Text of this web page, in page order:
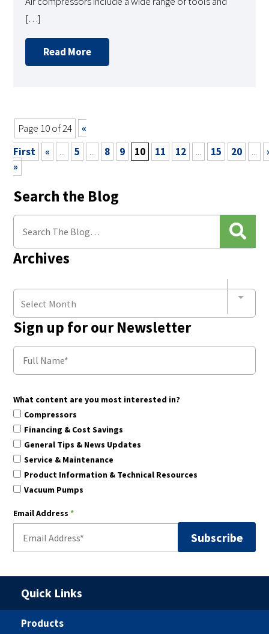
[…]
Read More
Page 10 of 24
«
First
« ... 5 ... 8 9 10 11 12 ... 15 20 ...
»
Search the Blog
Archives
Select Month
Sign up for our Newsletter
What content are you most interested in?
Compressors
Financing & Cost Savings
General Tips & News Updates
Service & Maintenance
Product Information & Technical Resources
Vacuum Pumps
Email Address *
Quick Links
Products